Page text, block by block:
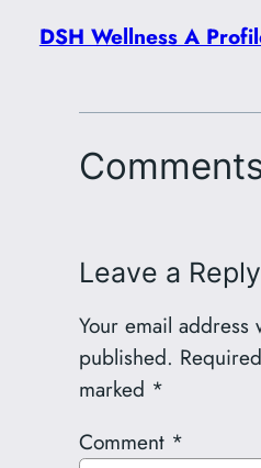
DSH Wellness A
Leave a Reply
Your email address
published.
marked *
Comment *